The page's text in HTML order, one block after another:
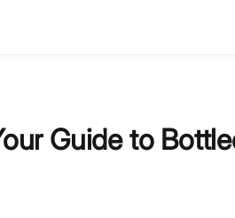
Guide to